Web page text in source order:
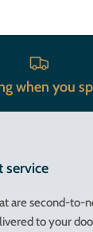
when you
service
are second-to-
to your